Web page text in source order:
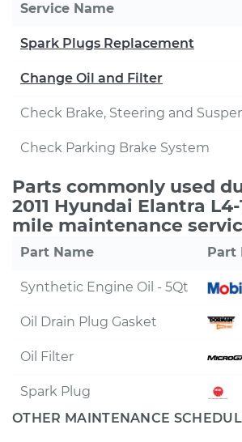
Service Name
Spark Plugs Replacement
Change Oil and Filter
Check Brake, Steering and
Check Parking Brake System
Parts commonly used
2011 Hyundai Elantra
mile maintenance
Part Name Part
Synthetic Engine Oil - 5Qt
Oil Drain Plug Gasket
Oil Filter
Spark Plug
OTHER MAINTENANCE